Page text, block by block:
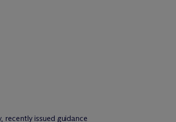
issued guidance